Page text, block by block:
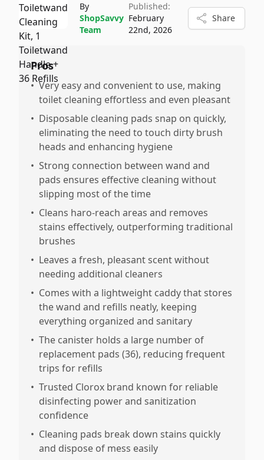
By
ShopSavvy
Team
Published:
February
22nd, 2026
Share
Pros
• Very easy and convenient to use, making
toilet cleaning effortless and even pleasant
• Disposable cleaning pads snap on quickly,
eliminating the need to touch dirty brush
heads and enhancing hygiene
• Strong connection between wand and
pads ensures effective cleaning without
slipping most of the time
• Cleans haro-reach areas and removes
stains effectively, outperforming traditional
brushes
• Leaves a fresh, pleasant scent without
needing additional cleaners
• Comes with a lightweight caddy that stores
the wand and refills neatly, keeping
everything organized and sanitary
• The canister holds a large number of
replacement pads (36), reducing frequent
trips for refills
• Trusted Clorox brand known for reliable
disinfecting power and sanitization
confidence
• Cleaning pads break down stains quickly
and dispose of mess easily